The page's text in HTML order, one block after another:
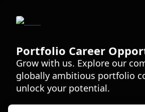
Portfolio Career
Grow with us. Explore our
globally ambitious portfolio
unlock your potential.